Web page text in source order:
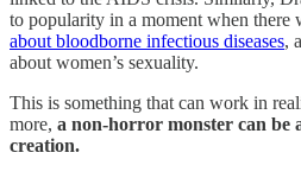
to popularity in a moment when there
about bloodborne infectious diseases,
about women’s sexuality.
This is something that can work in
more, a non-horror monster can be
creation.